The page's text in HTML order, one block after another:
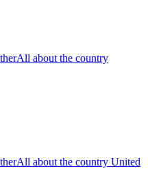
All about the country
All about the country United